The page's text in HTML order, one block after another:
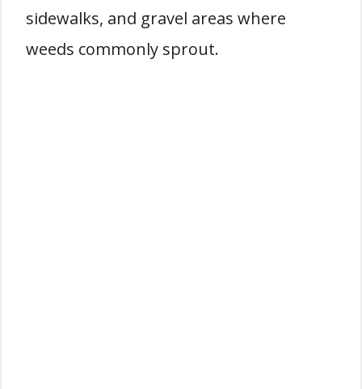
sidewalks, and gravel areas where
weeds commonly sprout.